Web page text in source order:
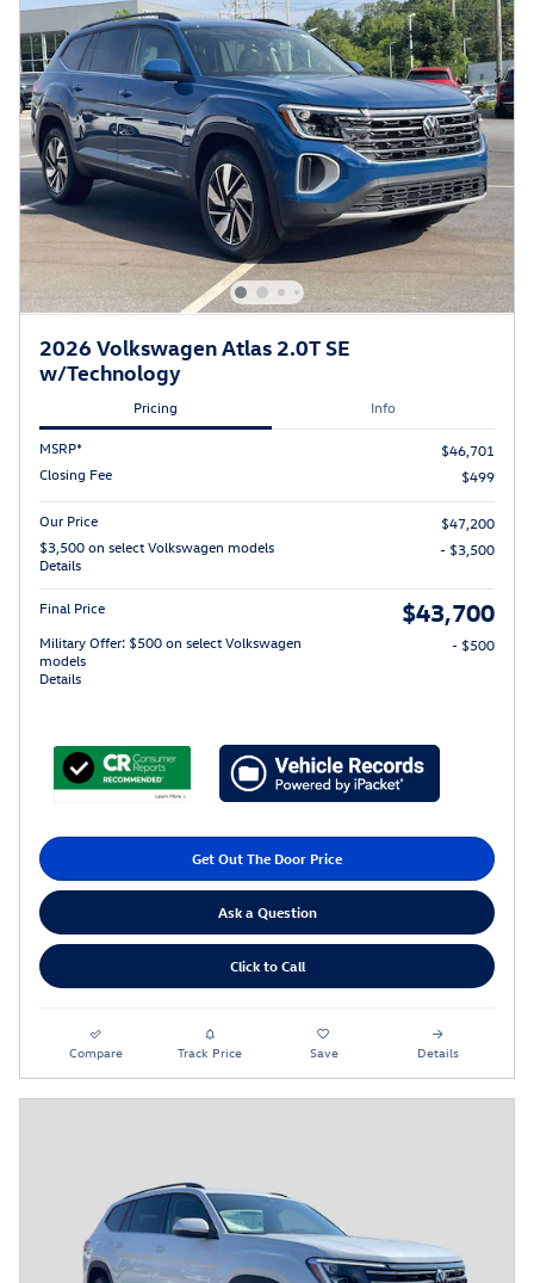
2026 Volkswagen Atlas 2.0T SE
w/Technology
Pricing Info
MSRP*
$46,701
Closing Fee
$499
Our Price
$47,200
$3,500 on select Volkswagen models
Details
- $3,500
Final Price $43,700
Military Offer: $500 on select Volkswagen
models
Details
- $500
Get Out The Door Price
Ask a Question
Click to Call
Compare Track Price Save Details